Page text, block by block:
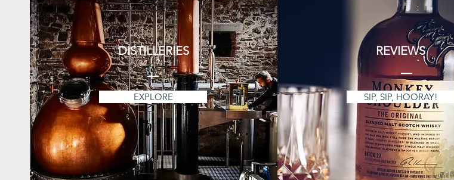
DISTILLERIES
EXPLORE
REVIEWS
SIP, SIP, HOORAY!